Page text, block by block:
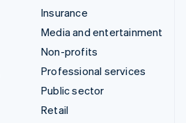
Insurance
Media and entertainment
Non-profits
Professional services
Public sector
Retail